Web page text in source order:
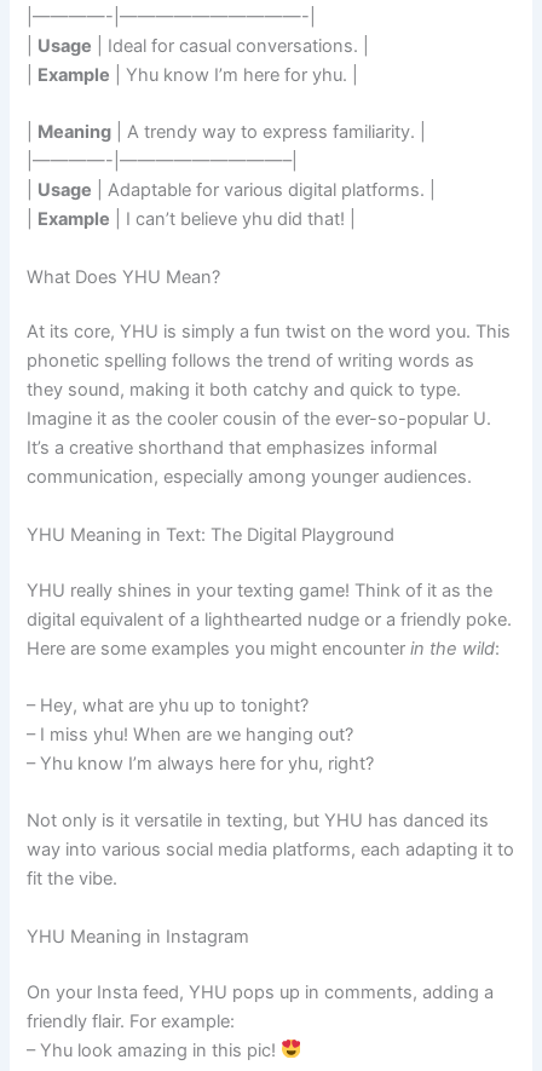
|————-|——————————-|
Usage | Ideal for casual conversations. |
Example | Yhu know I’m here for yhu. |
Meaning | A trendy way to express familiarity. |
|————-|—————————–|
Usage | Adaptable for various digital platforms. |
Example | I can’t believe yhu did that! |
What Does YHU Mean?
At its core, YHU is simply a fun twist on the word you. This
phonetic spelling follows the trend of writing words as
they sound, making it both catchy and quick to type.
Imagine it as the cooler cousin of the ever-so-popular U.
It’s a creative shorthand that emphasizes informal
communication, especially among younger audiences.
YHU Meaning in Text: The Digital Playground
YHU really shines in your texting game! Think of it as the
digital equivalent of a lighthearted nudge or a friendly poke.
Here are some examples you might encounterin the wild:
– Hey, what are yhu up to tonight?
– I miss yhu! When are we hanging out?
– Yhu know I’m always here for yhu, right?
Not only is it versatile in texting, but YHU has danced its
way into various social media platforms, each adapting it to
fit the vibe.
YHU Meaning in Instagram
On your Insta feed, YHU pops up in comments, adding a
friendly flair. For example:
– Yhu look amazing in this pic!